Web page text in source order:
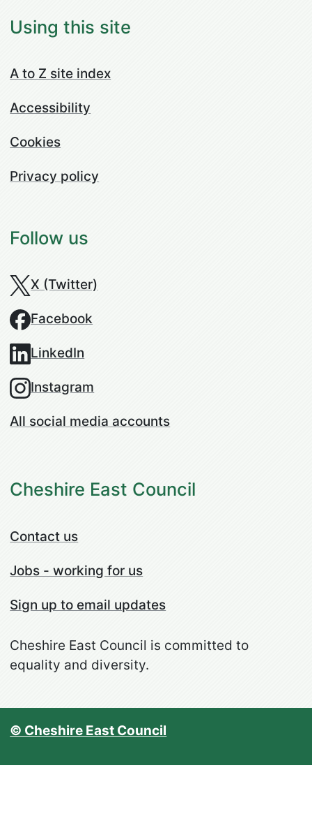
Using this site
A to Z site index
Accessibility
Cookies
Privacy policy
Follow us
X (Twitter)
Facebook
LinkedIn
Instagram
All social media accounts
Cheshire East Council
Contact us
Jobs - working for us
Sign up to email updates
Cheshire East Council is committed to
equality and diversity.
© Cheshire East Council